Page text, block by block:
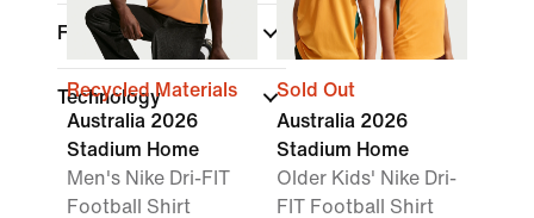
Fit
Technology
Recycled Materials
Australia 2026
Stadium Home
Men's Nike Dri-FIT
Football Shirt
Sold Out
Australia 2026
Stadium Home
Older Kids' Nike Dri-
FIT Football Shirt